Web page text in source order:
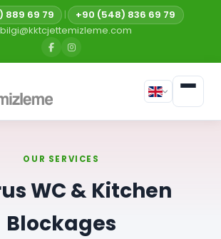
889 69 79 |
+90 (548) 836 69 79
bilgi@kktcjettemizleme.com
OUR SERVICES
WC & Kitchen
Blockages